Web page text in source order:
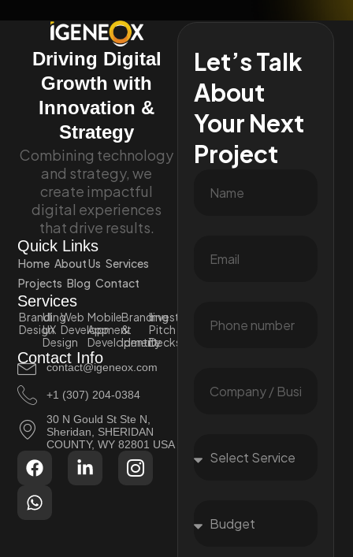
Driving Digital
Growth with
Innovation &
Strategy
Combining technology
and strategy, we
create impactful
digital experiences
that drive results.
Quick Links
Home About Us Services
Projects Blog Contact
Services
Branding
Design
UI
UX
Design
Web
Development
Mobile
App
Development
Branding
&
Identity
Investor
Pitch
Decks
Contact Info
contact@igeneox.com
+1 (307) 204-0384
30 N Gould St Ste N,
Sheridan, SHERIDAN
COUNTY, WY 82801 USA
Let’s Talk
About
Your Next
Project